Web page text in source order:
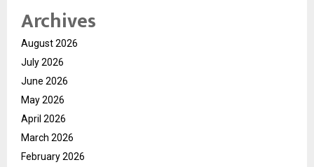
Archives
August 2026
July 2026
June 2026
May 2026
April 2026
March 2026
February 2026